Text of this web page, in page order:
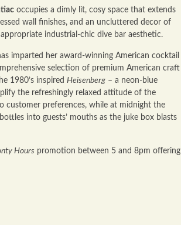
occupies a dimly lit, cosy space that extends
wall finishes, and an uncluttered decor of
industrial-chic dive bar aesthetic.
imparted her award-winning American cocktail
selection of premium American craft
1980’s inspired Heisenberg – a neon-blue
the refreshingly relaxed attitude of the
customer preferences, while at midnight the
into guests’ mouths as the juke box blasts
Hours promotion between 5 and 8pm offering